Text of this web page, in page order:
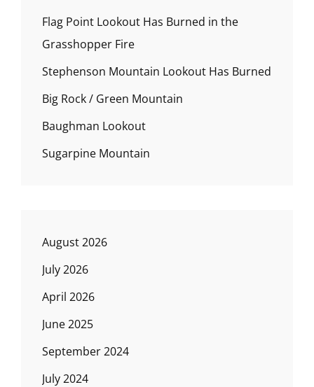
Flag Point Lookout Has Burned in the
Grasshopper Fire
Stephenson Mountain Lookout Has Burned
Big Rock / Green Mountain
Baughman Lookout
Sugarpine Mountain
August 2026
July 2026
April 2026
June 2025
September 2024
July 2024